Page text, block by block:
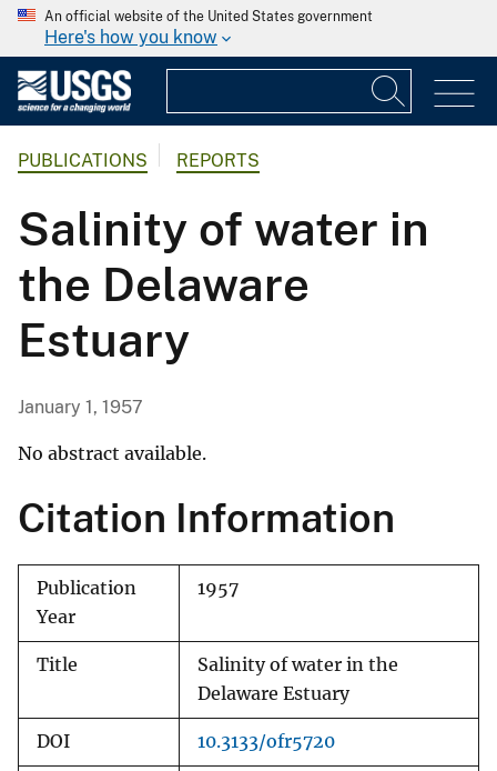
An official website of the United States government
Here's how you know
PUBLICATIONS REPORTS
Salinity of water in
the Delaware
Estuary
January 1, 1957
No abstract available.
Citation Information
Publication
Year
1957
Title
Salinity of water in the
Delaware Estuary
DOI 10.3133/ofr5720